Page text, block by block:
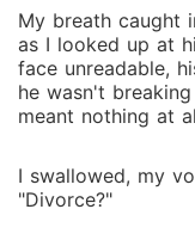
My breath caught
as I looked up at
face unreadable,
he wasn't
meant nothing at
I swallowed, my
"Divorce?"